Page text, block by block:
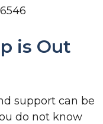
is Out
support can be
do not know